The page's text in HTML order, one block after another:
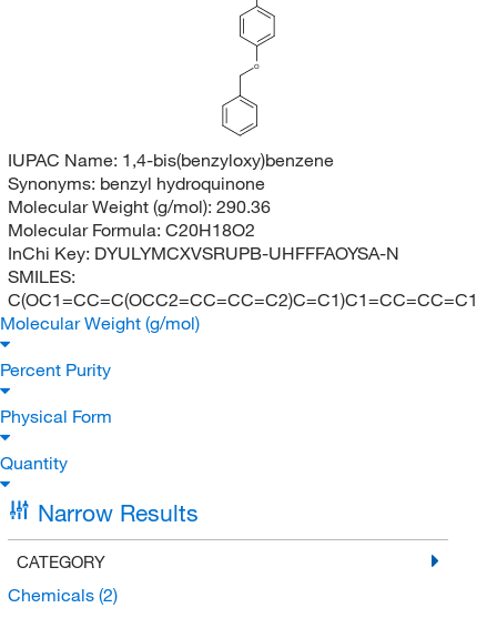
O
IUPAC Name: 1,4-bis(benzyloxy)benzene
Synonyms: benzyl hydroquinone
Molecular Weight (g/mol): 290.36
Molecular Formula: C20H18O2
InChi Key: DYULYMCXVSRUPB-UHFFFAOYSA-N
SMILES:
C(OC1=CC=C(OCC2=CC=CC=C2)C=C1)C1=CC=CC=C1
Molecular Weight (g/mol)
Percent Purity
Physical Form
Quantity
Narrow Results
CATEGORY
Chemicals (2)